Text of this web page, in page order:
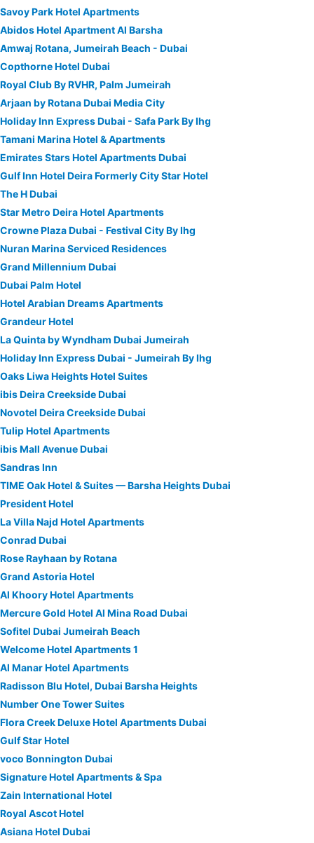
Savoy Park Hotel Apartments
Abidos Hotel Apartment Al Barsha
Amwaj Rotana, Jumeirah Beach - Dubai
Copthorne Hotel Dubai
Royal Club By RVHR, Palm Jumeirah
Arjaan by Rotana Dubai Media City
Holiday Inn Express Dubai - Safa Park By Ihg
Tamani Marina Hotel & Apartments
Emirates Stars Hotel Apartments Dubai
Gulf Inn Hotel Deira Formerly City Star Hotel
The H Dubai
Star Metro Deira Hotel Apartments
Crowne Plaza Dubai - Festival City By Ihg
Nuran Marina Serviced Residences
Grand Millennium Dubai
Dubai Palm Hotel
Hotel Arabian Dreams Apartments
Grandeur Hotel
La Quinta by Wyndham Dubai Jumeirah
Holiday Inn Express Dubai - Jumeirah By Ihg
Oaks Liwa Heights Hotel Suites
ibis Deira Creekside Dubai
Novotel Deira Creekside Dubai
Tulip Hotel Apartments
ibis Mall Avenue Dubai
Sandras Inn
TIME Oak Hotel & Suites — Barsha Heights Dubai
President Hotel
La Villa Najd Hotel Apartments
Conrad Dubai
Rose Rayhaan by Rotana
Grand Astoria Hotel
Al Khoory Hotel Apartments
Mercure Gold Hotel Al Mina Road Dubai
Sofitel Dubai Jumeirah Beach
Welcome Hotel Apartments 1
Al Manar Hotel Apartments
Radisson Blu Hotel, Dubai Barsha Heights
Number One Tower Suites
Flora Creek Deluxe Hotel Apartments Dubai
Gulf Star Hotel
voco Bonnington Dubai
Signature Hotel Apartments & Spa
Zain International Hotel
Royal Ascot Hotel
Asiana Hotel Dubai